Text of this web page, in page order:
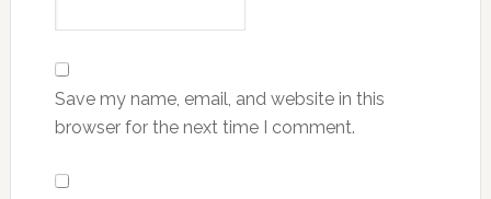
Save my name, email, and website in this
browser for the next time I comment.